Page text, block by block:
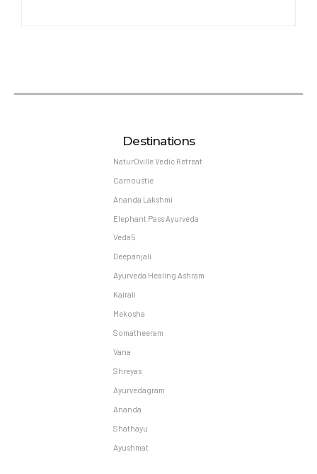
Destinations
NaturOville Vedic Retreat
Carnoustie
Ananda Lakshmi
Elephant Pass Ayurveda
Veda5
Deepanjali
Ayurveda Healing Ashram
Kairali
Mekosha
Somatheeram
Vana
Shreyas
Ayurvedagram
Ananda
Shathayu
Ayushmat